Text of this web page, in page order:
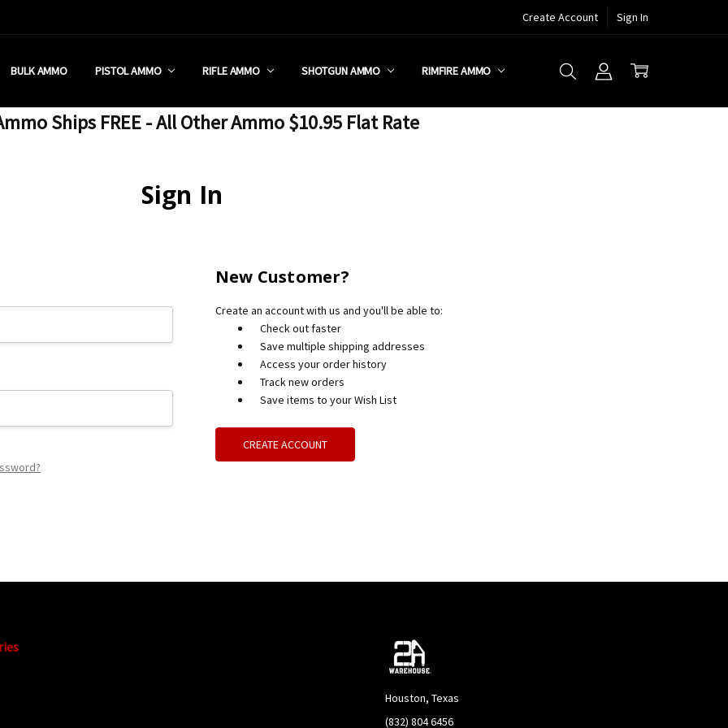
Create Account Sign In
BULK AMMO PISTOL AMMO RIFLE AMMO SHOTGUN AMMO RIMFIRE AMMO
STORE
PROGRAM
SHIPPING RESTRICTIONS
SALES TAX?
RETURN POLICY
& NEW YORK FFL SUBMIT
Ships FREE - All Other Ammo $10.95 Flat Rate
Sign In
New Customer?
Create an account with us and you'll be able to:
Check out faster
Save multiple shipping addresses
Access your order history
Track new orders
Save items to your Wish List
CREATE ACCOUNT
Houston, Texas
(832) 804 6456